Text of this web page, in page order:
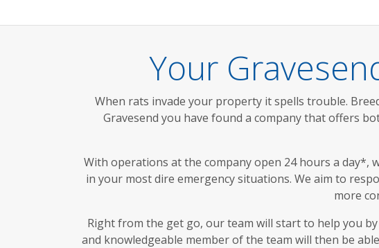
Your
When rats invade your property it spells trouble.
Gravesend you have found a company that offers
With operations at the company open 24 hours a day*,
in your most dire emergency situations. We aim to
more
Right from the get go, our team will start to help you
and knowledgeable member of the team will then be